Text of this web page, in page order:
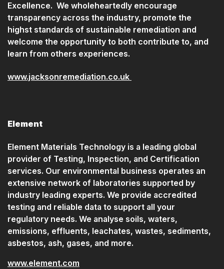
Excellence. We wholeheartedly encourage
transparency across the industry, promote the
highst standards of sustainable remediation and
welcome the opportunity to both contribute to, and
learn from others experiences.
www.jacksonremediation.co.uk
Element
Element Materials Technology is a leading global
provider of Testing, Inspection, and Certification
services. Our environmental business operates an
extensive network of laboratories supported by
industry leading experts. We provide accredited
testing and reliable data to support all your
regulatory needs. We analyse soils, waters,
emissions, effluents, leachates, wastes, sediments,
asbestos, ash, gases, and more.
www.element.com